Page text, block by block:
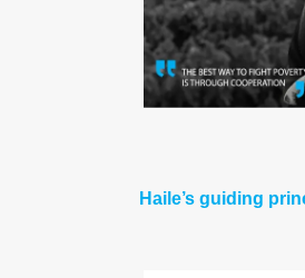
Haile’s guiding